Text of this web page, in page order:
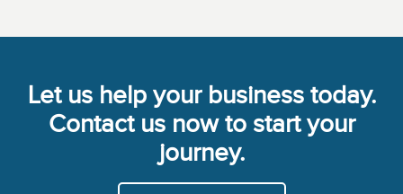
Let us help your business today.
Contact us now to start your
journey.